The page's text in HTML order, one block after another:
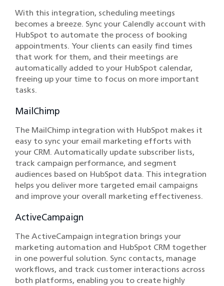
With this integration, scheduling meetings
becomes a breeze. Sync your Calendly account with
HubSpot to automate the process of booking
appointments. Your clients can easily find times
that work for them, and their meetings are
automatically added to your HubSpot calendar,
freeing up your time to focus on more important
tasks.
MailChimp
The MailChimp integration with HubSpot makes it
easy to sync your email marketing efforts with
your CRM. Automatically update subscriber lists,
track campaign performance, and segment
audiences based on HubSpot data. This integration
helps you deliver more targeted email campaigns
and improve your overall marketing effectiveness.
ActiveCampaign
The ActiveCampaign integration brings your
marketing automation and HubSpot CRM together
in one powerful solution. Sync contacts, manage
workflows, and track customer interactions across
both platforms, enabling you to create highly